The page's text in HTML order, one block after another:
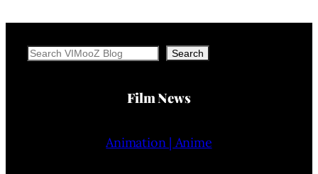
Search Search
Film News
Animation | Anime